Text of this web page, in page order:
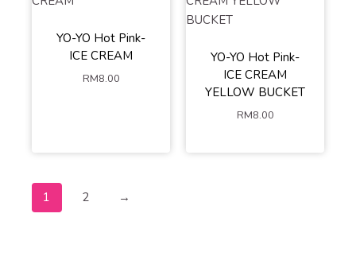
YO-YO Hot Pink-
ICE CREAM
RM8.00
YO-YO Hot Pink-
ICE CREAM
YELLOW BUCKET
RM8.00
1 2 →